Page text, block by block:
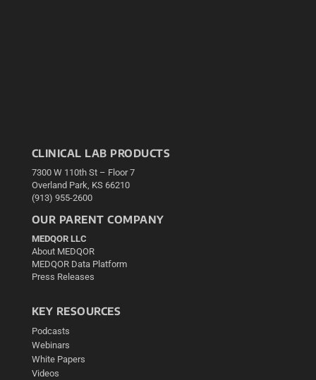
CLINICAL LAB PRODUCTS
7300 W 110th St – Floor 7
Overland Park, KS 66210
(913) 955-2600
OUR PARENT COMPANY
MEDQOR LLC
About MEDQOR
MEDQOR Data Platform
Press Releases
KEY RESOURCES
Podcasts
Webinars
White Papers
Videos